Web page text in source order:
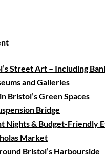
Street Art – Including
and Galleries
Bristol’s Green Spaces
Bridge
Nights & Budget-Friendly
Market
Bristol’s Harbourside